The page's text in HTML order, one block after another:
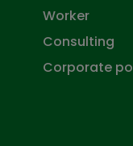
Worker
Consulting
Corporate